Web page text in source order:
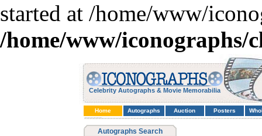
started at /home/www/
/home/www/iconographs/
Celebrity Autographs & Movie Memorabilia
Home Autographs Auction Posters
Autographs Search